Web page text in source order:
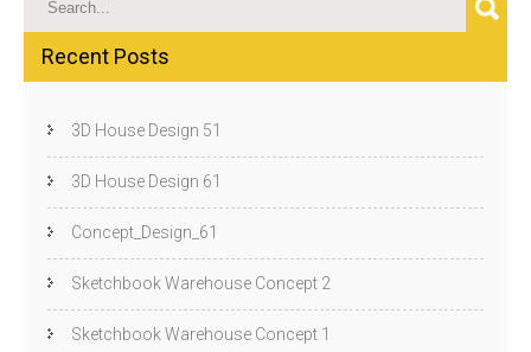
Recent Posts
3D House Design 51
3D House Design 61
Concept_Design_61
Sketchbook Warehouse Concept 2
Sketchbook Warehouse Concept 1